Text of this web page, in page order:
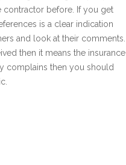
contractor before. If you get
is a clear indication
and look at their comments.
then it means the insurance
complains then you should